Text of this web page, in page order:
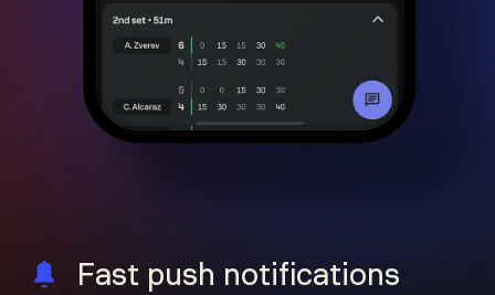
Fast push notifications